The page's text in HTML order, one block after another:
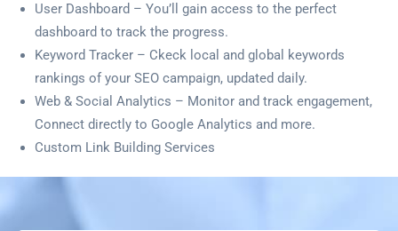
User Dashboard – You’ll gain access to the perfect
dashboard to track the progress.
Keyword Tracker – Ckeck local and global keywords
rankings of your SEO campaign, updated daily.
Web & Social Analytics – Monitor and track engagement,
Connect directly to Google Analytics and more.
Custom Link Building Services